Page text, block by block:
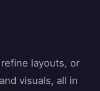
layouts, or
visuals, all in